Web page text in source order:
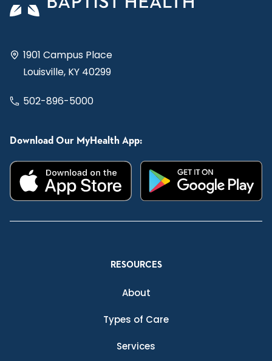
1901 Campus Place
Louisville, KY 40299
502-896-5000
Download Our MyHealth App:
RESOURCES
About
Types of Care
Services